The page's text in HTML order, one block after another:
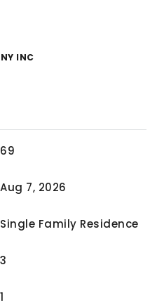
INC
69
Aug 7, 2026
Single Family Residence
3
1